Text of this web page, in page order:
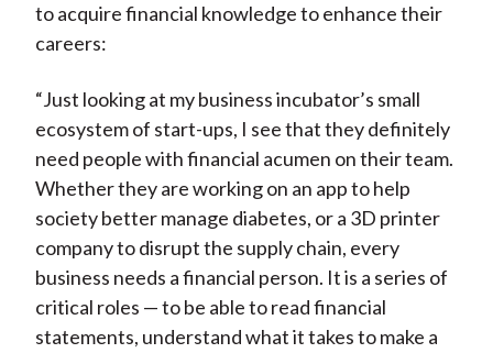
to acquire financial knowledge to enhance their
careers:
“Just looking at my business incubator’s small
ecosystem of start-ups, I see that they definitely
need people with financial acumen on their team.
Whether they are working on an app to help
society better manage diabetes, or a 3D printer
company to disrupt the supply chain, every
business needs a financial person. It is a series of
critical roles — to be able to read financial
statements, understand what it takes to make a